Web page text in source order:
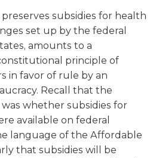
subsidies for health
set up by the federal
amounts to a
principle of
in favor of rule by an
Recall that the
was whether subsidies for
available on federal
language of the Affordable
that subsidies will be